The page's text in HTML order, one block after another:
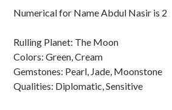
Numerical for Name Abdul Nasir is 2
Rulling Planet: The Moon
Colors: Green, Cream
Gemstones: Pearl, Jade, Moonstone
Qualities: Diplomatic, Sensitive